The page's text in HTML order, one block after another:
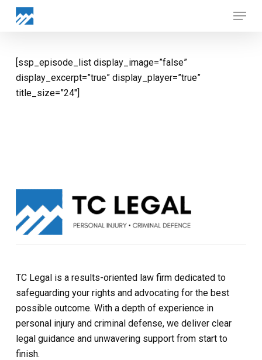
Skip
Menu
[ssp_episode_list display_image=”false”
display_excerpt=”true” display_player=”true”
title_size=”24″]
TC Legal is a results-oriented law firm dedicated to
safeguarding your rights and advocating for the best
possible outcome. With a depth of experience in
personal injury and criminal defense, we deliver clear
legal guidance and unwavering support from start to
finish.